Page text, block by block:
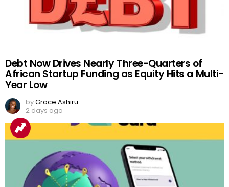
Debt Now Drives Nearly Three-Quarters of
African Startup Funding as Equity Hits a Multi-
Year Low
byGrace Ashiru
2 days ago